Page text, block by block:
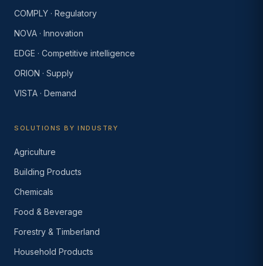
COMPLY · Regulatory
NOVA · Innovation
EDGE · Competitive intelligence
ORION · Supply
VISTA · Demand
SOLUTIONS BY INDUSTRY
Agriculture
Building Products
Chemicals
Food & Beverage
Forestry & Timberland
Household Products